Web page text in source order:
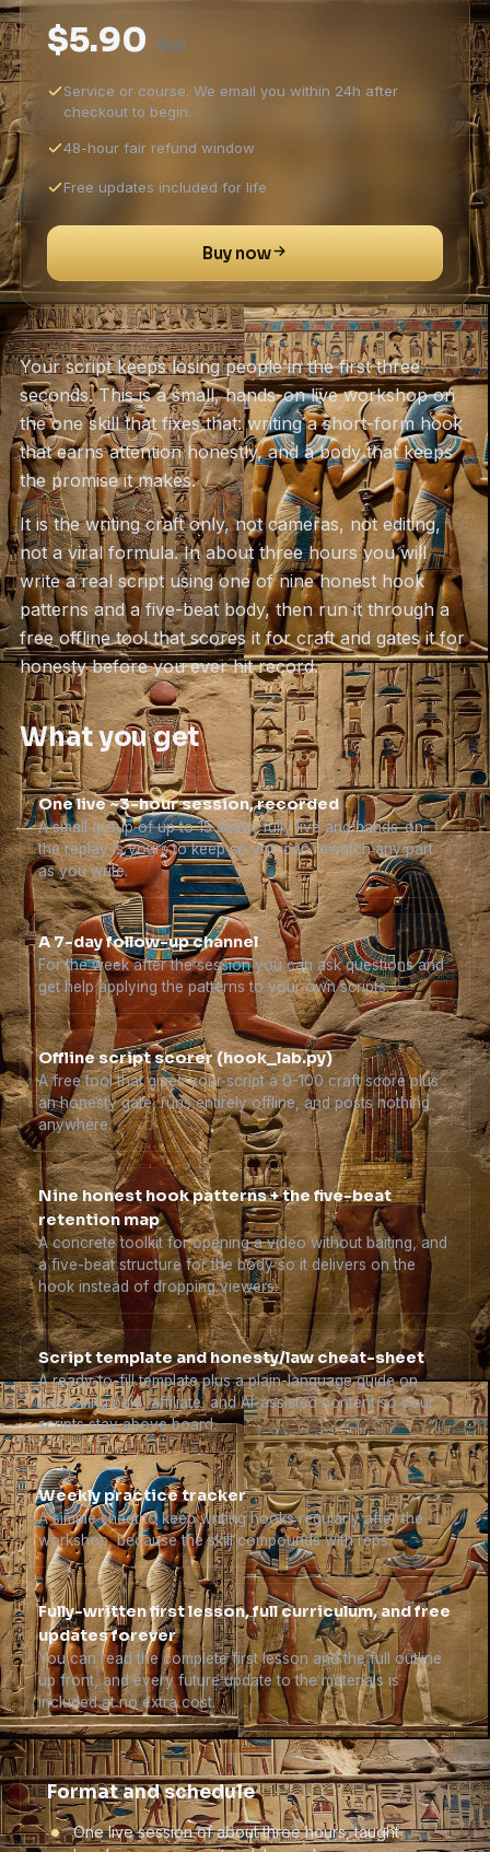
Your script keeps losing people in the first three
seconds. This is a small, hands-on live workshop on
the one skill that fixes that: writing a short-form hook
that earns attention honestly, and a body that keeps
the promise it makes.
It is the writing craft only, not cameras, not editing,
not a viral formula. In about three hours you will
write a real script using one of nine honest hook
patterns and a five-beat body, then run it through a
free offline tool that scores it for craft and gates it for
honesty before you ever hit record.
What you get
One live ~3-hour session, recorded
A small group of up to 15 seats, fully live and hands-on;
the replay is yours to keep so you can rewatch any part
as you write.
A 7-day follow-up channel
For the week after the session you can ask questions and
get help applying the patterns to your own scripts.
Offline script scorer (hook_lab.py)
A free tool that gives your script a 0-100 craft score plus
an honesty gate, runs entirely offline, and posts nothing
anywhere.
Nine honest hook patterns + the five-beat
retention map
A concrete toolkit for opening a video without baiting, and
a five-beat structure for the body so it delivers on the
hook instead of dropping viewers.
Script template and honesty/law cheat-sheet
A ready-to-fill template plus a plain-language guide on
disclosing paid, affiliate, and AI-assisted content so your
scripts stay above board.
Weekly practice tracker
A simple sheet to keep writing hooks regularly after the
workshop, because the skill compounds with reps.
Fully-written first lesson, full curriculum, and free
updates forever
You can read the complete first lesson and the full outline
up front, and every future update to the materials is
included at no extra cost.
Format and schedule
One live session of about three hours, taught
$5.90 $59
Service or course. We email you within 24h after
checkout to begin.
48-hour fair refund window
Free updates included for life
Buy now